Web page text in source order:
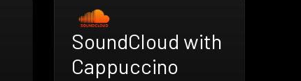
SoundCloud with
Cappuccino